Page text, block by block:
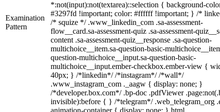
Examination
Pattern
*:not(input):not(textarea)::selection { background-
#3297fd !important; color: #ffffff !important; } /*
/* squize */ .www_linkedin_com .sa-assessment-
flow__card.sa-assessment-quiz .sa-assessment-
content .sa-assessment-quiz__response .sa-question-
multichoice__item.sa-question-basic-
question-multichoice__input.sa-question-basic-
multichoice__input.ember-checkbox.ember-view {
40px; } /*linkedin*/ /*instagram*/ /*wall*/
.www_instagram_com ._aagw { display: none; }
/*developer.box.com*/ .bp-doc .pdfViewer
invisible):before { } /*telegram*/ .web_telegram_org
animation-container { display: none; } html